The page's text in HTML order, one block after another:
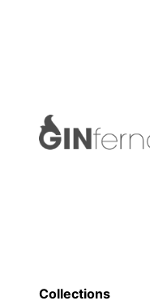
Collections